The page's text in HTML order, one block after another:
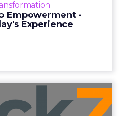
Empowerment -
Experience
moments. Read More...
View resource
Alert from
Lee Arthur